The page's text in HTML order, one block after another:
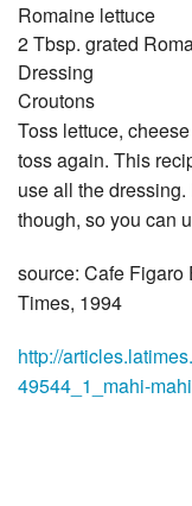
Romaine lettuce
2 Tbsp. grated
Dressing
Croutons
Toss lettuce,
toss again. This
use all the
though, so you can
source: Cafe Figaro
Times, 1994
http://
49544_1_mahi-mahi